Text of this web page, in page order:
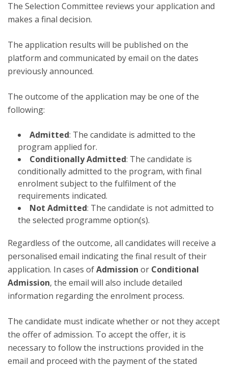
The Selection Committee reviews your application and
makes a final decision.
The application results will be published on the
platform and communicated by email on the dates
previously announced.
The outcome of the application may be one of the
following:
Admitted: The candidate is admitted to the
program applied for.
Conditionally Admitted: The candidate is
conditionally admitted to the program, with final
enrolment subject to the fulfilment of the
requirements indicated.
Not Admitted: The candidate is not admitted to
the selected programme option(s).
Regardless of the outcome, all candidates will receive a
personalised email indicating the final result of their
application. In cases ofAdmission or Conditional
Admission, the email will also include detailed
information regarding the enrolment process.
The candidate must indicate whether or not they accept
the offer of admission. To accept the offer, it is
necessary to follow the instructions provided in the
email and proceed with the payment of the stated